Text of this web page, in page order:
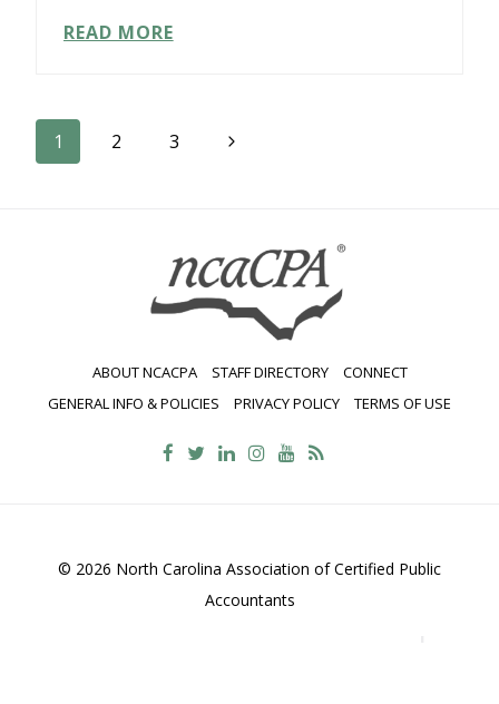
READ MORELINDA
Page
1 2 3
Next
ABOUT NCACPA STAFF DIRECTORY
CONNECT
GENERAL INFO & POLICIES
PRIVACY POLICY TERMS OF USE
© 2026 North Carolina Association of Certified Public
Accountants